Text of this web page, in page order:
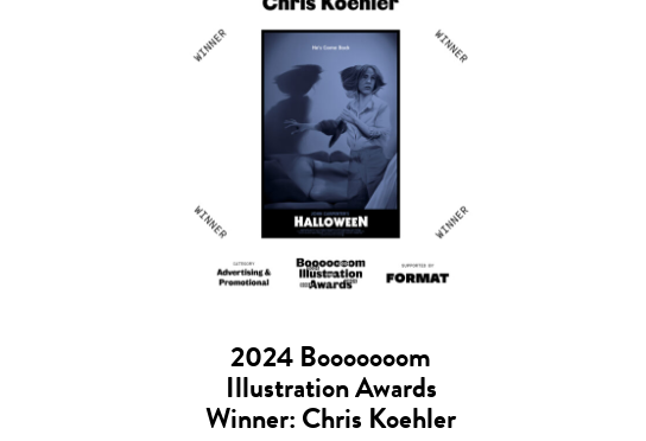
2024 Booooooom
Illustration Awards
Winner: Chris Koehler